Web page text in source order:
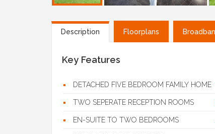
Description Floorplans
Key Features
DETACHED FIVE BEDROOM FAMILY HOME
TWO SEPERATE RECEPTION ROOMS
EN-SUITE TO TWO BEDROOMS